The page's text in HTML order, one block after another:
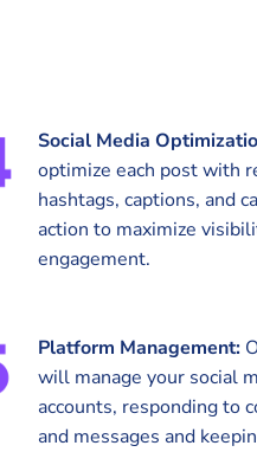
Social Media
optimize each post with
hashtags, captions, and
action to maximize
engagement.
Platform Management:
will manage your social
accounts, responding to
and messages and